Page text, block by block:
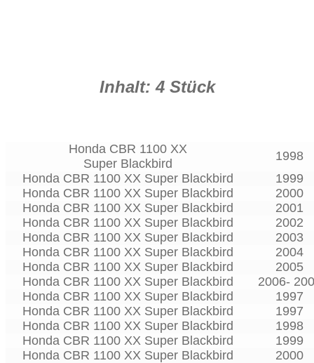
Inhalt: 4 Stück
Honda CBR 1100 XX
Super Blackbird
1998
Honda CBR 1100 XX Super Blackbird
1999
Honda CBR 1100 XX Super Blackbird
2000
Honda CBR 1100 XX Super Blackbird
2001
Honda CBR 1100 XX Super Blackbird
2002
Honda CBR 1100 XX Super Blackbird
2003
Honda CBR 1100 XX Super Blackbird
2004
Honda CBR 1100 XX Super Blackbird
2005
Honda CBR 1100 XX Super Blackbird
2006-
Honda CBR 1100 XX Super Blackbird
1997
Honda CBR 1100 XX Super Blackbird
1997
Honda CBR 1100 XX Super Blackbird
1998
Honda CBR 1100 XX Super Blackbird
1999
Honda CBR 1100 XX Super Blackbird
2000